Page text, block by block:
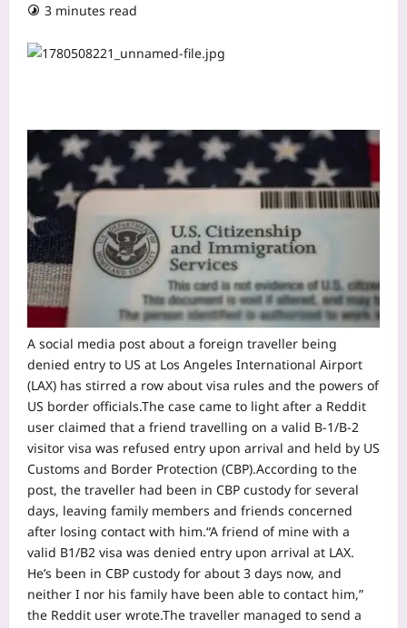
3 minutes read
A social media post about a foreign traveller being
denied entry to US at Los Angeles International Airport
(LAX) has stirred a row about visa rules and the powers of
US border officials.The case came to light after a Reddit
user claimed that a friend travelling on a valid B-1/B-2
visitor visa was refused entry upon arrival and held by US
Customs and Border Protection (CBP).According to the
post, the traveller had been in CBP custody for several
days, leaving family members and friends concerned
after losing contact with him.“A friend of mine with a
valid B1/B2 visa was denied entry upon arrival at LAX.
He’s been in CBP custody for about 3 days now, and
neither I nor his family have been able to contact him,”
the Reddit user wrote.The traveller managed to send a